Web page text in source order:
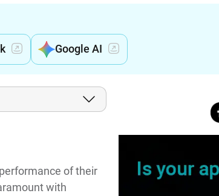
Google AI
of their
with